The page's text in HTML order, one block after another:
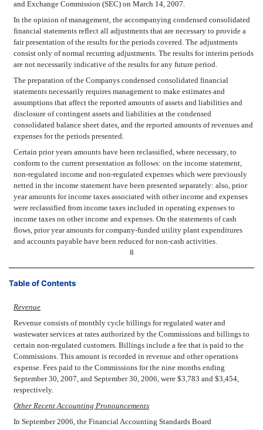
and Exchange Commission (SEC) on March 14, 2007.
In the opinion of management, the accompanying condensed consolidated
financial statements reflect all adjustments that are necessary to provide a
fair presentation of the results for the periods covered. The adjustments
consist only of normal recurring adjustments. The results for interim periods
are not necessarily indicative of the results for any future period.
The preparation of the Companys condensed consolidated financial
statements necessarily requires management to make estimates and
assumptions that affect the reported amounts of assets and liabilities and
disclosure of contingent assets and liabilities at the condensed
consolidated balance sheet dates, and the reported amounts of revenues and
expenses for the periods presented.
Certain prior years amounts have been reclassified, where necessary, to
conform to the current presentation as follows: on the income statement,
non-regulated income and non-regulated expenses which were previously
netted in the income statement have been presented separately: also, prior
year amounts for income taxes associated with other income and expenses
were reclassified from income taxes included in operating expenses to
income taxes on other income and expenses. On the statements of cash
flows, prior year amounts for company-funded utility plant expenditures
and accounts payable have been reduced for non-cash activities.
8
Table of Contents
Revenue
Revenue consists of monthly cycle billings for regulated water and
wastewater services at rates authorized by the Commissions and billings to
certain non-regulated customers. Billings include a fee that is paid to the
Commissions. This amount is recorded in revenue and other operations
expense. Fees paid to the Commissions for the nine months ending
September 30, 2007, and September 30, 2006, were $3,783 and $3,454,
respectively.
Other Recent Accounting Pronouncements
In September 2006, the Financial Accounting Standards Board